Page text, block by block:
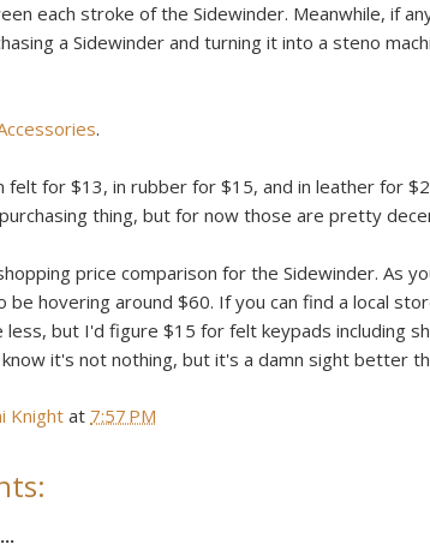
each stroke of the Sidewinder. Meanwhile, if
a Sidewinder and turning it into a steno
.
felt for $13, in rubber for $15, and in leather for
thing, but for now those are pretty
price comparison for the Sidewinder. As
be hovering around $60. If you can find a local
but I'd figure $15 for felt keypads including
it's not nothing, but it's a damn sight better
Knightat 7:57 PM